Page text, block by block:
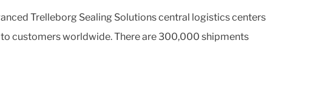
Trelleborg Sealing Solutions central logistics centers
customers worldwide. There are 300,000 shipments